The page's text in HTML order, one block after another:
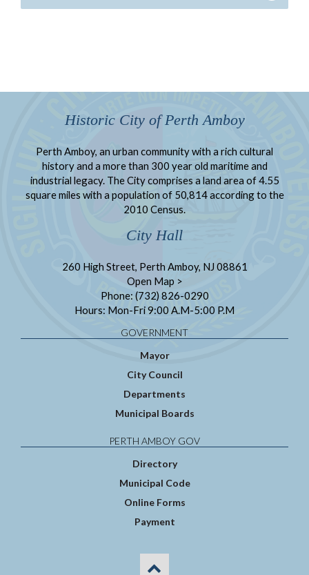
Historic City of Perth Amboy
Perth Amboy, an urban community with a rich cultural
history and a more than 300 year old maritime and
industrial legacy. The City comprises a land area of 4.55
square miles with a population of 50,814 according to the
2010 Census.
City Hall
260 High Street, Perth Amboy, NJ 08861
Open Map >
Phone: (732) 826-0290
Hours: Mon-Fri 9:00 A.M-5:00 P.M
GOVERNMENT
Mayor
City Council
Departments
Municipal Boards
PERTH AMBOY GOV
Directory
Municipal Code
Online Forms
Payment